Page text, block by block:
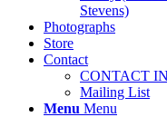
Stevens)
Photographs
Store
Contact
CONTACT
Mailing List
Menu Menu